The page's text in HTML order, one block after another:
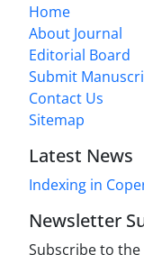
Home
About Journal
Editorial Board
Submit
Contact Us
Sitemap
Latest News
Indexing in
Newsletter
Subscribe to